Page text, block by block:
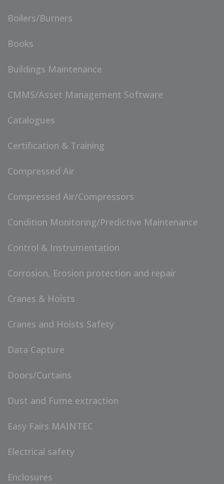
Boilers/Burners
Books
Buildings Maintenance
CMMS/Asset Management Software
Catalogues
Certification & Training
Compressed Air
Compressed Air/Compressors
Condition Monitoring/Predictive Maintenance
Control & Instrumentation
Corrosion, Erosion protection and repair
Cranes & Hoists
Cranes and Hoists Safety
Data Capture
Doors/Curtains
Dust and Fume extraction
Easy Fairs MAINTEC
Electrical safety
Enclosures